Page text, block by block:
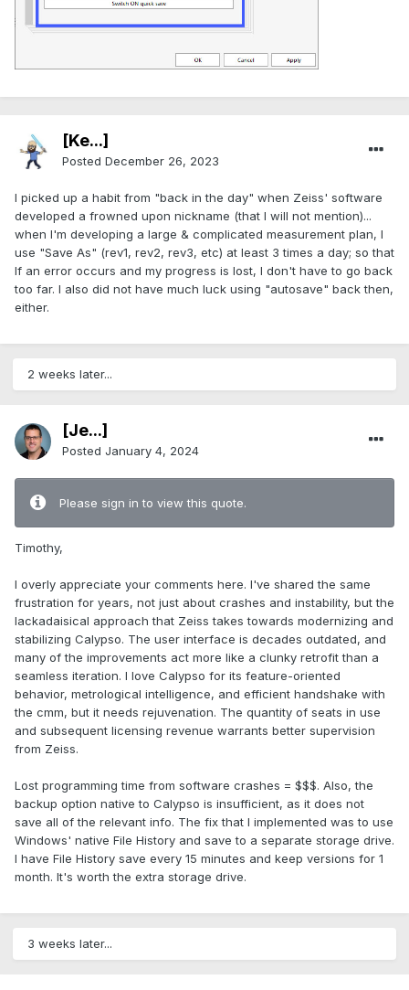
[Ke...]
Posted December 26, 2023
I picked up a habit from "back in the day" when Zeiss' software
developed a frowned upon nickname (that I will not mention)...
when I'm developing a large & complicated measurement plan, I
use "Save As" (rev1, rev2, rev3, etc) at least 3 times a day; so that
If an error occurs and my progress is lost, I don't have to go back
too far. I also did not have much luck using "autosave" back then,
either.
2 weeks later...
[Je...]
Posted January 4, 2024
Please sign in to view this quote.
Timothy,
I overly appreciate your comments here. I've shared the same
frustration for years, not just about crashes and instability, but the
lackadaisical approach that Zeiss takes towards modernizing and
stabilizing Calypso. The user interface is decades outdated, and
many of the improvements act more like a clunky retrofit than a
seamless iteration. I love Calypso for its feature-oriented
behavior, metrological intelligence, and efficient handshake with
the cmm, but it needs rejuvenation. The quantity of seats in use
and subsequent licensing revenue warrants better supervision
from Zeiss.
Lost programming time from software crashes = $$$. Also, the
backup option native to Calypso is insufficient, as it does not
save all of the relevant info. The fix that I implemented was to use
Windows' native File History and save to a separate storage drive.
I have File History save every 15 minutes and keep versions for 1
month. It's worth the extra storage drive.
3 weeks later...